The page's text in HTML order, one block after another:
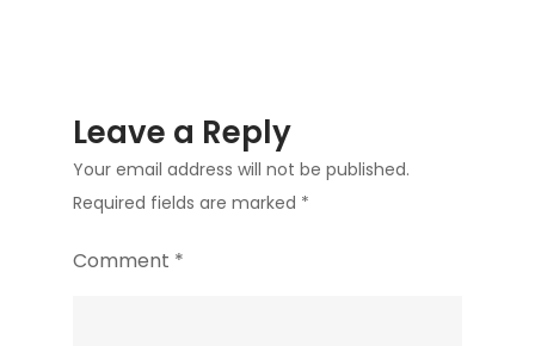
Leave a Reply
Your email address will not be published.
Required fields are marked *
Comment *